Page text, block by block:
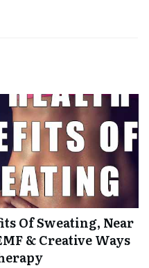
Of Sweating, Near
& Creative Ways